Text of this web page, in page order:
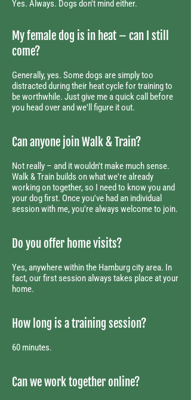
Yes. Always. Dogs don't mind either.
My female dog is in heat – can I still
come?
Generally, yes. Some dogs are simply too
distracted during their heat cycle for training to
be worthwhile. Just give me a quick call before
you head over and we'll figure it out.
Can anyone join Walk & Train?
Not really – and it wouldn't make much sense.
Walk & Train builds on what we're already
working on together, so I need to know you and
your dog first. Once you've had an individual
session with me, you're always welcome to join.
Do you offer home visits?
Yes, anywhere within the Hamburg city area. In
fact, our first session always takes place at your
home.
How long is a training session?
60 minutes.
Can we work together online?